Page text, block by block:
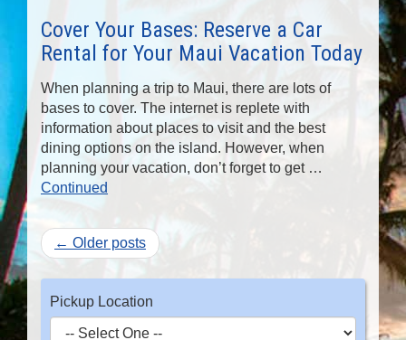
Cover Your Bases: Reserve a Car
Rental for Your Maui Vacation Today
When planning a trip to Maui, there are lots of
bases to cover. The internet is replete with
information about places to visit and the best
dining options on the island. However, when
planning your vacation, don’t forget to get …
Continued
← Older posts
Pickup Location